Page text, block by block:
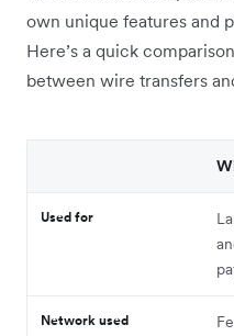
own unique features and
Here’s a quick
between wire transfers
Used for
Network used